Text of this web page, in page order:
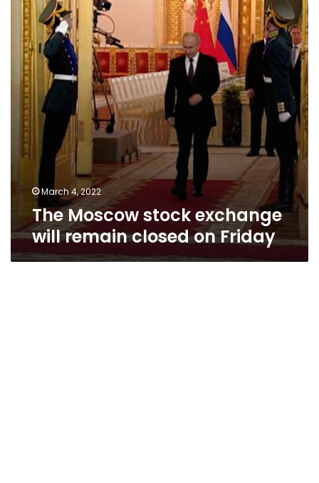
will
remain
closed
Friday
March 4, 2022
The Moscow stock exchange
will remain closed on Friday